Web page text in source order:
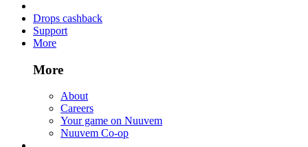
Drops cashback
Support
More
More
About
Careers
Your game on Nuuvem
Nuuvem Co-op